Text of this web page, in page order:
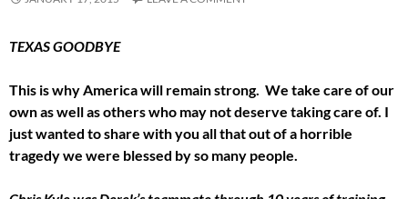
TEXAS GOODBYE
This is why America will remain strong. We take care of our
own as well as others who may not deserve taking care of. I
just wanted to share with you all that out of a horrible
tragedy we were blessed by so many people.